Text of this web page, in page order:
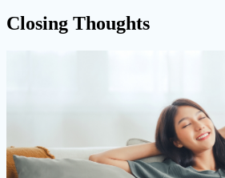
Closing Thoughts